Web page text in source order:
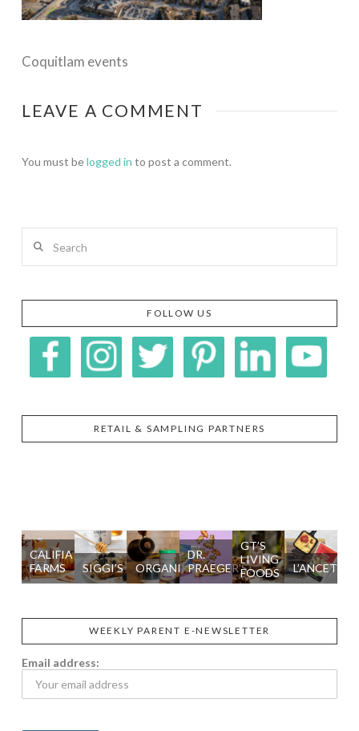
Coquitlam events
LEAVE A COMMENT
You must belogged in to post a comment.
FOLLOW US
RETAIL & SAMPLING PARTNERS
CALIFIA
FARMS
SIGGI’S ORGANIKA
DR.
PRAEGER'S
GT’S
LIVING
FOODS
L’ANCETRE
WEEKLY PARENT E-NEWSLETTER
Email address: